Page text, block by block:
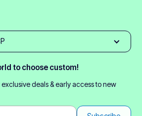
to choose custom!
deals & early access to new